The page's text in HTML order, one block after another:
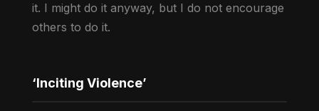
it. I might do it anyway, but I do not encourage
others to do it.
‘Inciting Violence’